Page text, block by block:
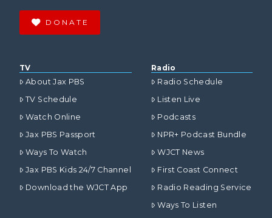
DONATE
TV
About Jax PBS
TV Schedule
Watch Online
Jax PBS Passport
Ways To Watch
Jax PBS Kids 24/7 Channel
Download the WJCT App
Radio
Radio Schedule
Listen Live
Podcasts
NPR+ Podcast Bundle
WJCT News
First Coast Connect
Radio Reading Service
Ways To Listen